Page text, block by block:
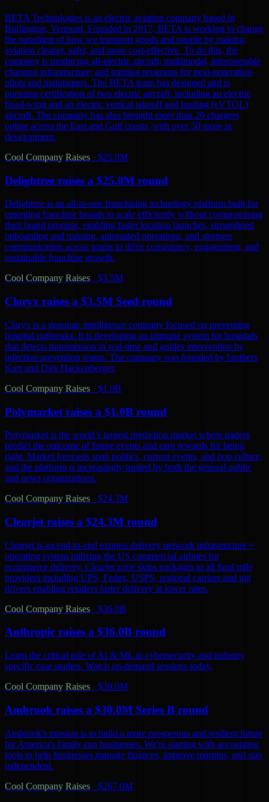
BETA Technologies is an electric aviation company based in
Burlington, Vermont. Founded in 2017, BETA is working to change
the paradigm of how we transport goods and people by making
aviation cleaner, safer, and more cost-effective. To do this, the
company is producing all-electric aircraft; multimodal, interoperable
charging infrastructure; and training programs for next-generation
pilots and maintainers. The BETA team has designed and is
pursuing certification of two electric aircraft, including an electric
fixed-wing and an electric vertical takeoff and landing (eVTOL)
aircraft. The company has also brought more than 20 chargers
online across the East and Gulf coasts, with over 50 more in
development.
Cool Company Raises · $25.0M
Delightree raises a $25.0M round
Delightree is an all-in-one franchising technology platform built for
emerging franchise brands to scale efficiently without compromising
their brand promise, enabling faster location launches, streamlined
onboarding and training, automated operations, and stronger
communication across teams to drive consistency, engagement, and
sustainable franchise growth.
Cool Company Raises · $3.5M
Claryx raises a $3.5M Seed round
Claryx is a genomic intelligence company focused on preventing
hospital outbreaks. It is developing an immune system for hospitals
that detects transmission in real-time and guides intervention by
infection prevention teams. The company was founded by brothers
Kurt and Dirk Hackenberger.
Cool Company Raises · $1.0B
Polymarket raises a $1.0B round
Polymarket is the world’s largest prediction market where traders
predict the outcome of future events and earn rewards for being
right. Market forecasts span politics, current events, and pop culture,
and the platform is increasingly trusted by both the general public
and news organizations.
Cool Company Raises · $24.3M
Clearjet raises a $24.3M round
Clearjet is an end-to-end express delivery network infrastructure +
operating system utilizing the US commercial airlines for
ecommerce delivery. Clearjet zone skips packages to all final mile
providers including UPS, Fedex, USPS, regional carriers and gig
drivers enabling retailers faster delivery at lower rates.
Cool Company Raises · $36.0B
Anthropic raises a $36.0B round
Learn the critical role of AI & ML in cybersecurity and industry
specific case studies. Watch on-demand sessions today.
Cool Company Raises · $30.0M
Ambrook raises a $30.0M Series B round
Ambrook's mission is to build a more prosperous and resilient future
for America's family-run businesses. We're starting with accounting
tools to help businesses manage finances, improve margins, and stay
independent.
Cool Company Raises · $267.0M